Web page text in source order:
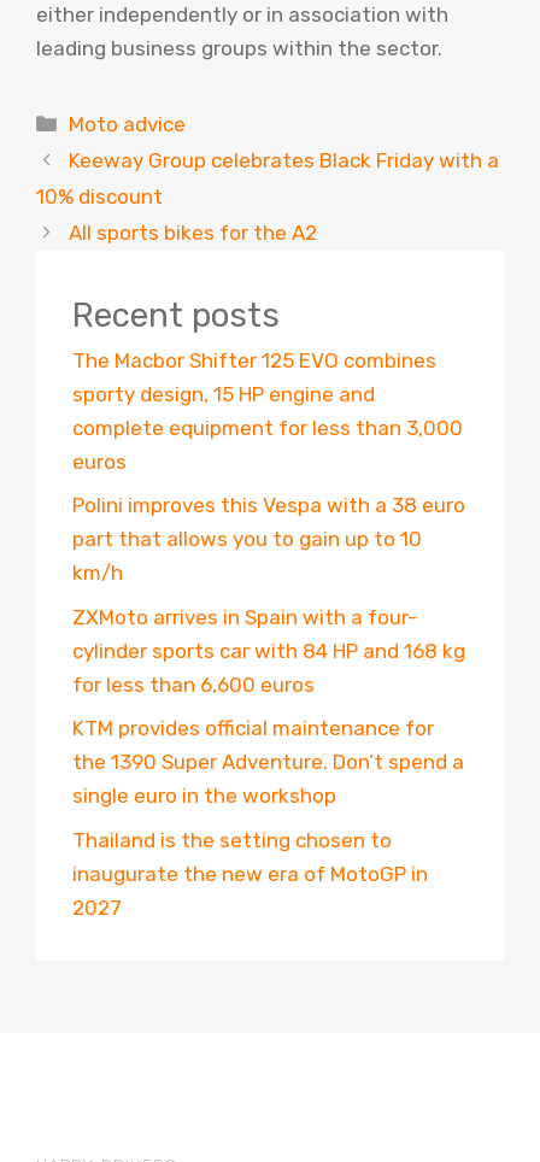
either independently or in association with
leading business groups within the sector.
Categories
Moto advice
Keeway Group celebrates Black Friday with a
10% discount
All sports bikes for the A2
Recent posts
The Macbor Shifter 125 EVO combines
sporty design, 15 HP engine and
complete equipment for less than 3,000
euros
Polini improves this Vespa with a 38 euro
part that allows you to gain up to 10
km/h
ZXMoto arrives in Spain with a four-
cylinder sports car with 84 HP and 168 kg
for less than 6,600 euros
KTM provides official maintenance for
the 1390 Super Adventure. Don’t spend a
single euro in the workshop
Thailand is the setting chosen to
inaugurate the new era of MotoGP in
2027